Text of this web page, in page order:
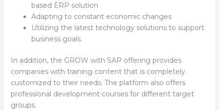
based ERP solution
Adapting to constant economic changes
Utilizing the latest technology solutions to support
business goals.
In addition, the GROW with SAP offering provides
companies with training content that is completely
customized to their needs. The platform also offers
professional development courses for different target
groups.